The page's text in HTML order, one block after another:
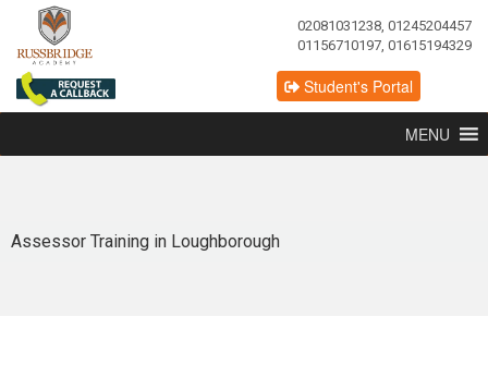
02081031238, 01245204457
01156710197, 01615194329
Student's Portal
MENU
Assessor Training in Loughborough